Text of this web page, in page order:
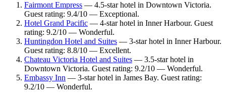
Fairmont Empress — 4.5-star hotel in Downtown Victoria.
Guest rating: 9.4/10 — Exceptional.
Hotel Grand Pacific — 4-star hotel in Inner Harbour. Guest
rating: 9.2/10 — Wonderful.
Huntingdon Hotel and Suites — 3-star hotel in Inner Harbour.
Guest rating: 8.8/10 — Excellent.
Chateau Victoria Hotel and Suites — 3.5-star hotel in
Downtown Victoria. Guest rating: 9.2/10 — Wonderful.
Embassy Inn — 3-star hotel in James Bay. Guest rating:
9.2/10 — Wonderful.